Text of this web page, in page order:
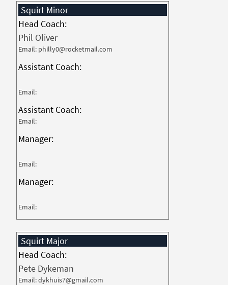
Squirt Minor
Head Coach:
Phil Oliver
Email: philly0@rocketmail.com
Assistant Coach:
Email:
Assistant Coach:
Email:
Manager:
Email:
Manager:
Email:
Squirt Major
Head Coach:
Pete Dykeman
Email: dykhuis7@gmail.com